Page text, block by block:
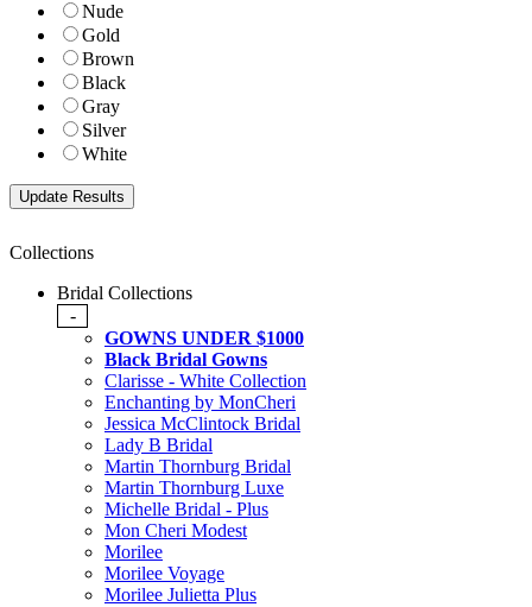
Nude
Gold
Brown
Black
Gray
Silver
White
Collections
Bridal Collections
-
GOWNS UNDER $1000
Black Bridal Gowns
Clarisse - White Collection
Enchanting by MonCheri
Jessica McClintock Bridal
Lady B Bridal
Martin Thornburg Bridal
Martin Thornburg Luxe
Michelle Bridal - Plus
Mon Cheri Modest
Morilee
Morilee Voyage
Morilee Julietta Plus